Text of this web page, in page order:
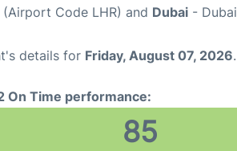
Code LHR) and Dubai - Dubai
details for Friday, August 07, 2026.
On Time performance:
85